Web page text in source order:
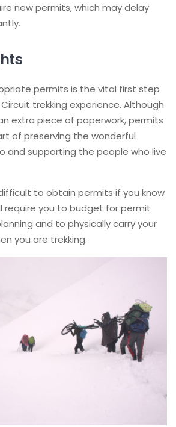
new permits, which may delay
permits is the vital first step
trekking experience. Although
extra piece of paperwork, permits
of preserving the wonderful
and supporting the people who live
to obtain permits if you know
require you to budget for permit
and to physically carry your
you are trekking.